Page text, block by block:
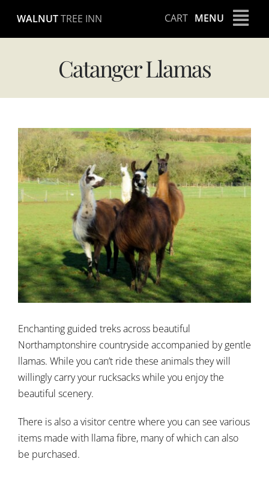
content
WALNUTTREE INN CART MENU
Catanger Llamas
View
Larger
Image
Enchanting guided treks across beautiful
Northamptonshire countryside accompanied by gentle
llamas. While you can’t ride these animals they will
willingly carry your rucksacks while you enjoy the
beautiful scenery.
There is also a visitor centre where you can see various
items made with llama fibre, many of which can also
be purchased.